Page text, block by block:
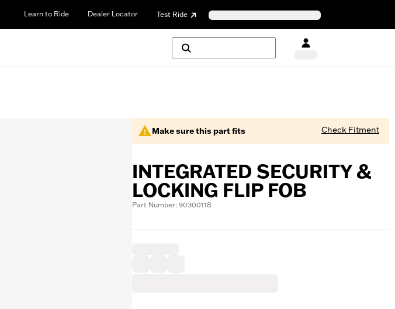
Learn to Ride Dealer Locator Test Ride
Make sure this part fits Check Fitment
INTEGRATED SECURITY &
LOCKING FLIP FOB
Part Number: 90300118